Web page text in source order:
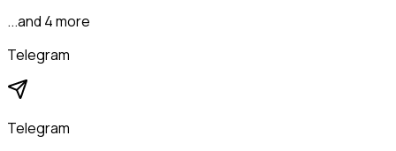
...and 4 more
Telegram
Telegram